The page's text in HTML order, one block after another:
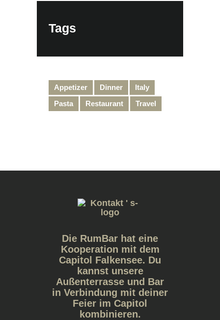
Tags
Appetizer Dinner Italy
Pasta Restaurant Travel
Die RumBar hat eine
Kooperation mit dem
Capitol Falkensee. Du
kannst unsere
Außenterrasse und Bar
in Verbindung mit deiner
Feier im Capitol
kombinieren.